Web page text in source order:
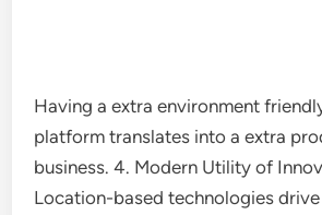
Having a extra environment
platform translates into a extra
business. 4. Modern Utility of
Location-based technologies